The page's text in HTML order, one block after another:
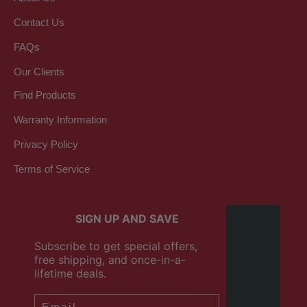
Contact Us
FAQs
Our Clients
Find Products
Warranty Information
Privacy Policy
Terms of Service
SIGN UP AND SAVE
Subscribe to get special offers,
free shipping, and once-in-a-
lifetime deals.